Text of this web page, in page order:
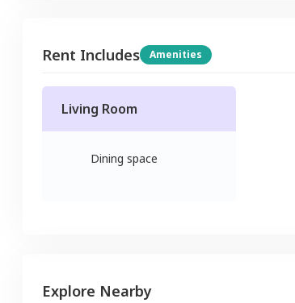
Rent Includes Amenities
Living Room
Dining space
Explore Nearby